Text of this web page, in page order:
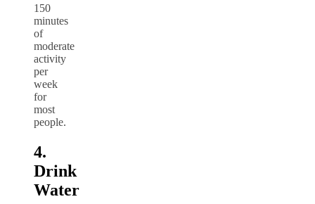
150
minutes
of
moderate
activity
per
week
for
most
people.
4.
Drink
Water